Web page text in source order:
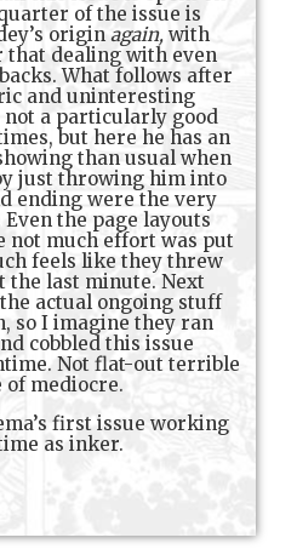
of the issue is
originagain,with
that dealing with even
What follows after
and uninteresting
not a particularly good
but here he has an
than usual when
just throwing him into
ending were the very
the page layouts
not much effort was put
feels like they threw
the last minute. Next
actual ongoing stuff
so I imagine they ran
cobbled this issue
Not flat-out terrible
mediocre.
first issue working
as inker.